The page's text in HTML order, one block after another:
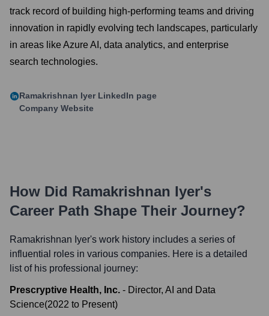
track record of building high-performing teams and driving
innovation in rapidly evolving tech landscapes, particularly
in areas like Azure AI, data analytics, and enterprise
search technologies.
Ramakrishnan Iyer LinkedIn page
Company Website
How Did Ramakrishnan Iyer's
Career Path Shape Their Journey?
Ramakrishnan Iyer's work history includes a series of
influential roles in various companies. Here is a detailed
list of his professional journey:
Prescryptive Health, Inc. - Director, AI and Data
Science(2022 to Present)